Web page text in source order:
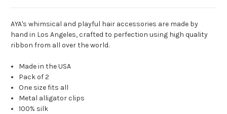
AYA's whimsical and playful hair accessories are made by
hand in Los Angeles, crafted to perfection using high quality
ribbon from all over the world.
Made in the USA
Pack of 2
One size fits all
Metal alligator clips
100% silk